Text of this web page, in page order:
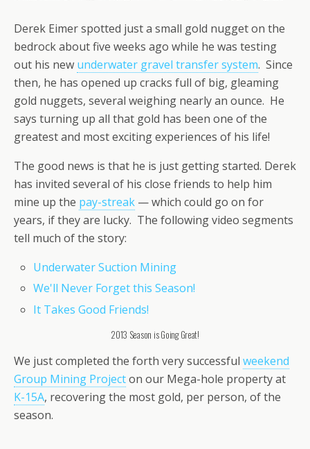
Derek Eimer spotted just a small gold nugget on the
bedrock about five weeks ago while he was testing
out his new underwater gravel transfer system. Since
then, he has opened up cracks full of big, gleaming
gold nuggets, several weighing nearly an ounce. He
says turning up all that gold has been one of the
greatest and most exciting experiences of his life!
The good news is that he is just getting started. Derek
has invited several of his close friends to help him
mine up the pay-streak — which could go on for
years, if they are lucky. The following video segments
tell much of the story:
Underwater Suction Mining
We'll Never Forget this Season!
It Takes Good Friends!
2013 Season is Going Great!
We just completed the forth very successful weekend
Group Mining Projecton our Mega-hole property at
K-15A, recovering the most gold, per person, of the
season.